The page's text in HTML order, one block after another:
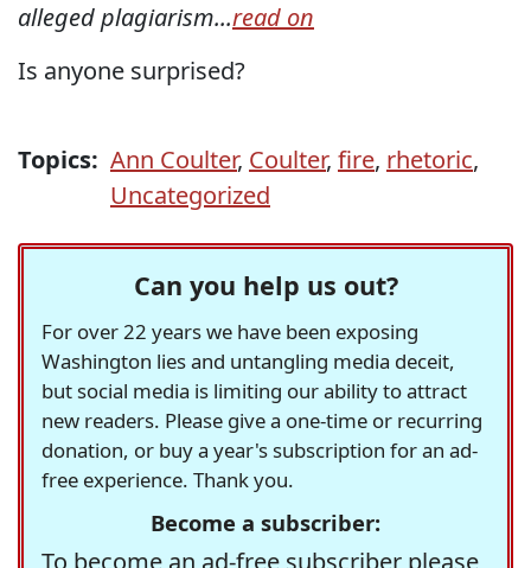
alleged plagiarism...read on
Is anyone surprised?
Topics: Ann Coulter, Coulter, fire, rhetoric,
Uncategorized
Can you help us out?
For over 22 years we have been exposing
Washington lies and untangling media deceit,
but social media is limiting our ability to attract
new readers. Please give a one-time or recurring
donation, or buy a year's subscription for an ad-
free experience. Thank you.
Become a subscriber: